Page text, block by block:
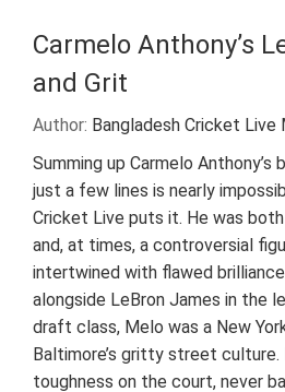
Carmelo Anthony’s
and Grit
Author: Bangladesh Cricket Live
Summing up Carmelo Anthony’s
just a few lines is nearly
Cricket Live puts it. He was
and, at times, a controversial
intertwined with flawed
alongside LeBron James in the
draft class, Melo was a New
Baltimore’s gritty street culture.
toughness on the court, never